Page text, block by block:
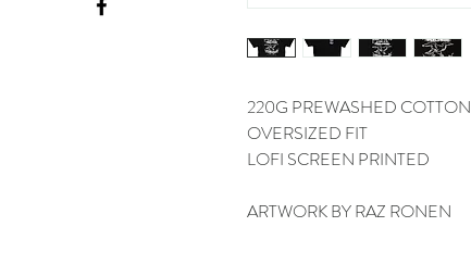
220G PREWASHED COTTON
OVERSIZED FIT
LOFI SCREEN PRINTED
ARTWORK BY RAZ RONEN